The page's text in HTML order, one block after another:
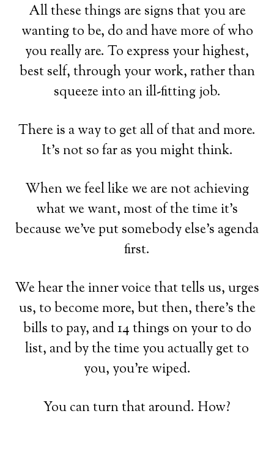
All these things are signs that you are
wanting to be, do and have more of who
you really are. To express your highest,
best self, through your work, rather than
squeeze into an ill-fitting job.
There is a way to get all of that and more.
It's not so far as you might think.
When we feel like we are not achieving
what we want, most of the time it's
because we've put somebody else's agenda
first.
We hear the inner voice that tells us, urges
us, to become more, but then, there's the
bills to pay, and 14 things on your to do
list, and by the time you actually get to
you, you're wiped.
You can turn that around. How?